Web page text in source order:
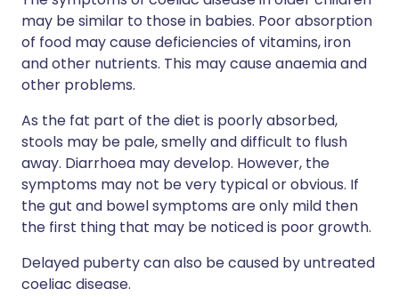
may be similar to those in babies. Poor absorption
of food may cause deficiencies of vitamins, iron
and other nutrients. This may cause anaemia and
other problems.
As the fat part of the diet is poorly absorbed,
stools may be pale, smelly and difficult to flush
away. Diarrhoea may develop. However, the
symptoms may not be very typical or obvious. If
the gut and bowel symptoms are only mild then
the first thing that may be noticed is poor growth.
Delayed puberty can also be caused by untreated
coeliac disease.